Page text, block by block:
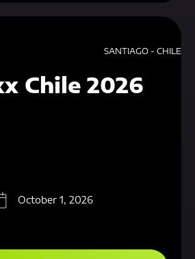
Chile 2026
SANTIAGO - CHILE
October 1, 2026